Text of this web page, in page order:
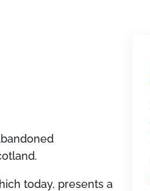
today, presents a